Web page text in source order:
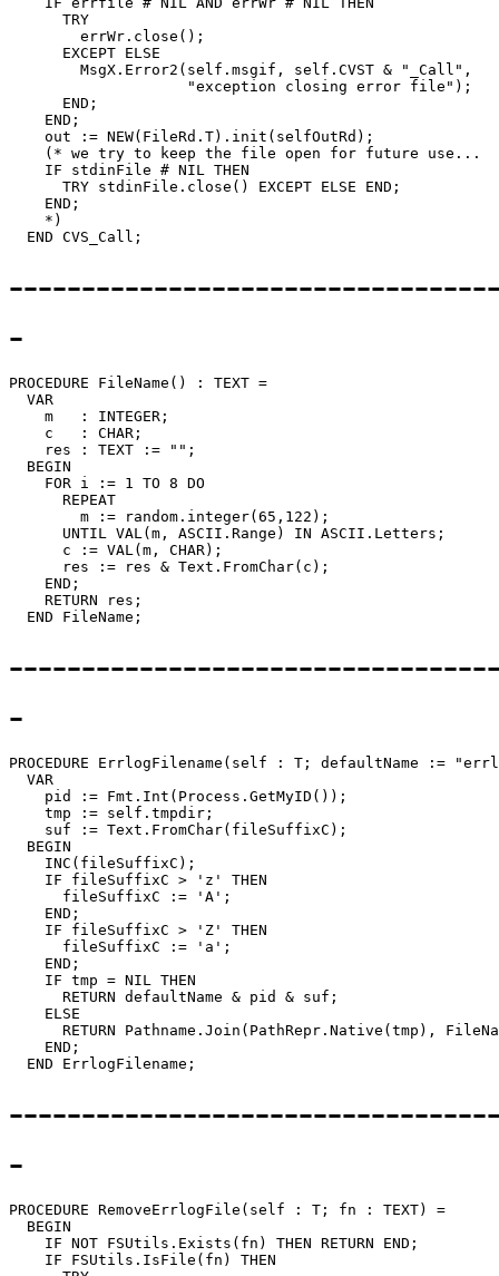
      TRY
        errWr.close();
      EXCEPT ELSE
        MsgX.Error2(self.msgif, self.CVST & "_Call",
                    "exception closing error file");
      END;
    END;
    out := NEW(FileRd.T).init(selfOutRd);
    (* we try to keep the file open for future use...
    IF stdinFile # NIL THEN
      TRY stdinFile.close() EXCEPT ELSE END;
    END;
    *)
-
PROCEDURE FileName () : TEXT =
  VAR
    m   : INTEGER;
    c   : CHAR;
    res : TEXT := "";
  BEGIN
    FOR i := 1 TO 8 DO
      REPEAT
        m := random.integer(65,122);
      UNTIL VAL(m, ASCII.Range) IN ASCII.Letters;
      c := VAL(m, CHAR);
      res := res & Text.FromChar(c);
    END;
    RETURN res;
-
PROCEDURE ErrlogFilename (self : T; defaultName :=
  VAR
    pid := Fmt.Int(Process.GetMyID());
    tmp := self.tmpdir;
    suf := Text.FromChar(fileSuffixC);
  BEGIN
    INC(fileSuffixC);
    IF fileSuffixC > 'z' THEN
      fileSuffixC := 'A';
    END;
    IF fileSuffixC > 'Z' THEN
      fileSuffixC := 'a';
    END;
    IF tmp = NIL THEN
      RETURN defaultName & pid & suf;
    ELSE
RETURN Pathname.Join(PathRepr.Native(tmp),
    END;
-
PROCEDURE RemoveErrlogFile (self : T; fn : TEXT) =
  BEGIN
    IF NOT FSUtils.Exists(fn) THEN RETURN END;
    IF FSUtils.IsFile(fn) THEN